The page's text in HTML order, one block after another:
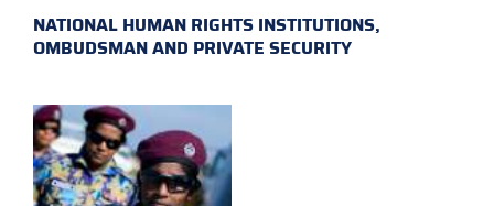
NATIONAL HUMAN RIGHTS INSTITUTIONS,
OMBUDSMAN AND PRIVATE SECURITY